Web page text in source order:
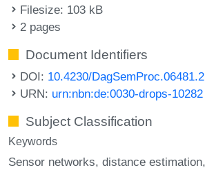
Filesize: 103 kB
2 pages
Document Identifiers
DOI: 10.4230/DagSemProc.06481.2
URN: urn:nbn:de:0030-drops-10282
Subject Classification
Keywords
Sensor networks distance estimation